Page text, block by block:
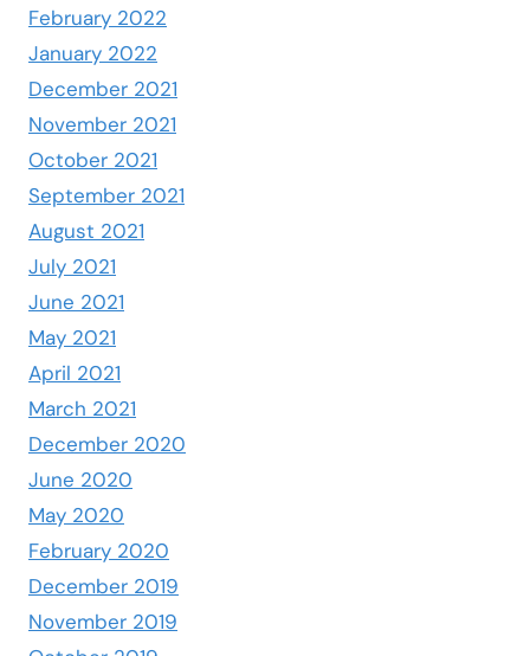
February 2022
January 2022
December 2021
November 2021
October 2021
September 2021
August 2021
July 2021
June 2021
May 2021
April 2021
March 2021
December 2020
June 2020
May 2020
February 2020
December 2019
November 2019